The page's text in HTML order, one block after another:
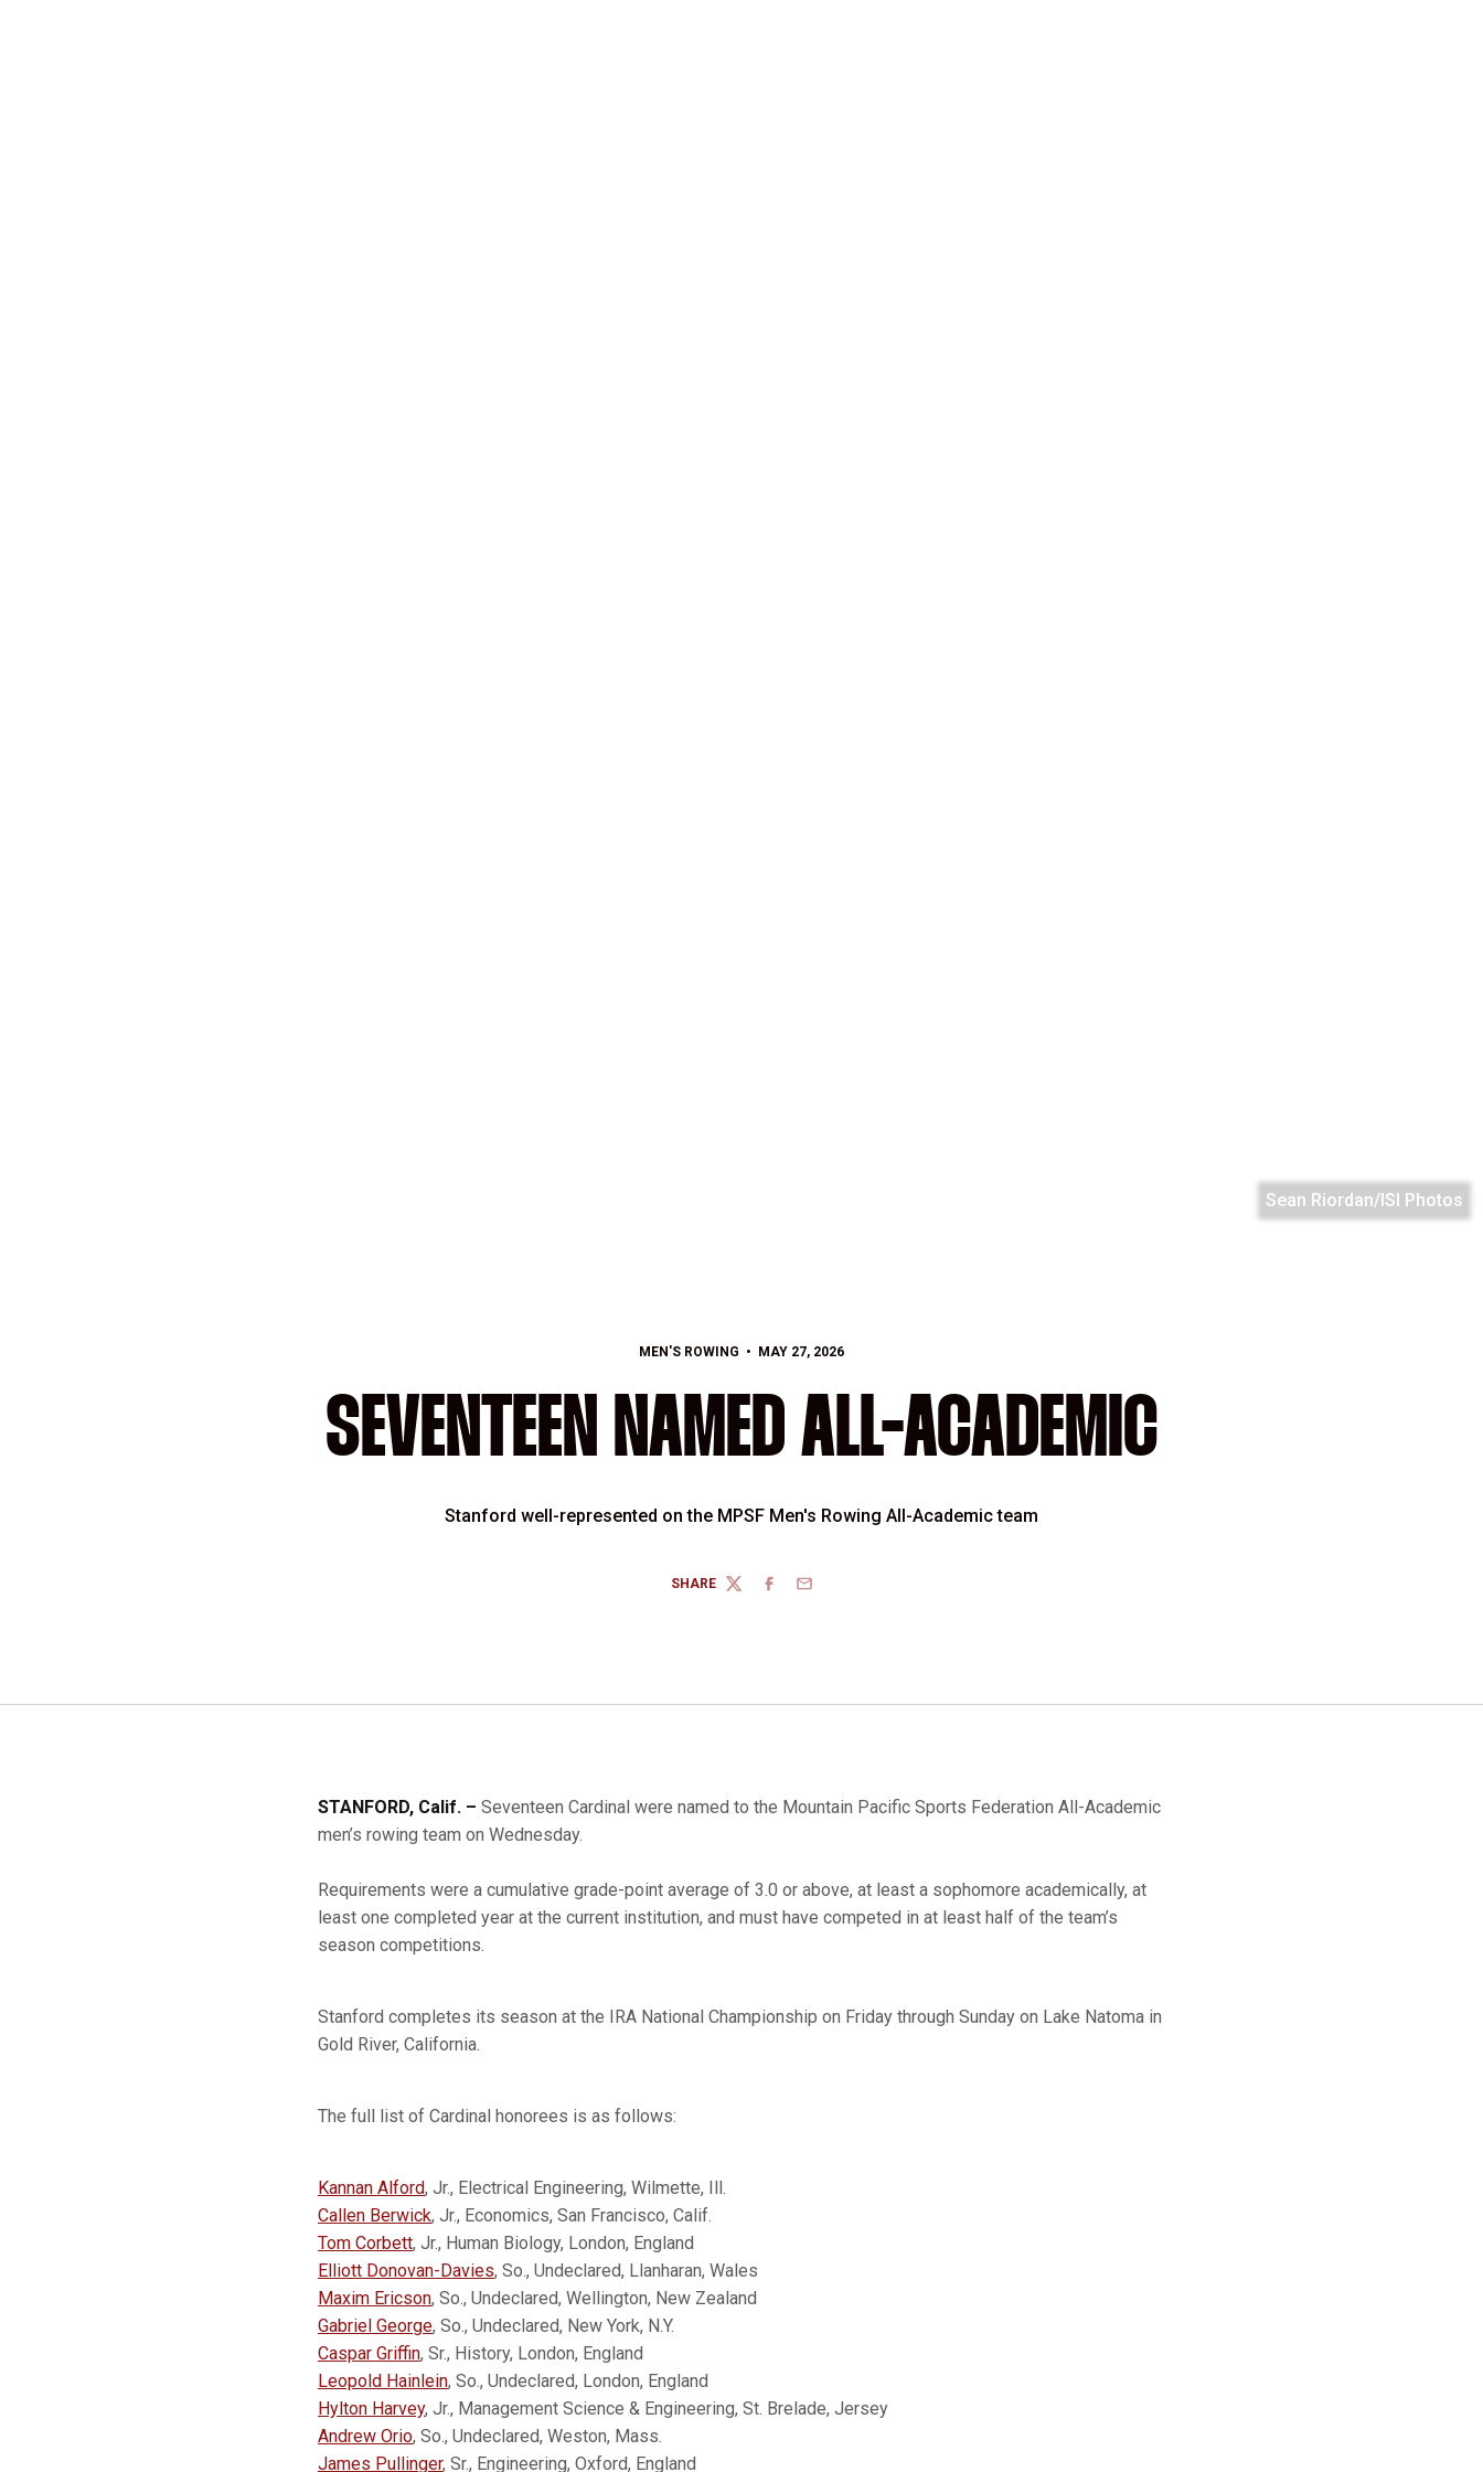
Sean Riordan/ISI Photos
MEN'S ROWING MAY 27, 2026
SEVENTEEN NAMED ALL-ACADEMIC
Stanford well-represented on the MPSF Men's Rowing All-Academic team
SHARE
TWITTERFACEBOOK
EMAIL
STANFORD, Calif. – Seventeen Cardinal were named to the Mountain Pacific Sports Federation All-Academic
men’s rowing team on Wednesday.
Requirements were a cumulative grade-point average of 3.0 or above, at least a sophomore academically, at
least one completed year at the current institution, and must have competed in at least half of the team’s
season competitions.
Stanford completes its season at the IRA National Championship on Friday through Sunday on Lake Natoma in
Gold River, California.
The full list of Cardinal honorees is as follows:
Kannan Alford, Jr., Electrical Engineering, Wilmette, Ill.
Callen Berwick, Jr., Economics, San Francisco, Calif.
Tom Corbett, Jr., Human Biology, London, England
Elliott Donovan-Davies, So., Undeclared, Llanharan, Wales
Maxim Ericson, So., Undeclared, Wellington, New Zealand
Gabriel George, So., Undeclared, New York, N.Y.
Caspar Griffin, Sr., History, London, England
Leopold Hainlein, So., Undeclared, London, England
Hylton Harvey, Jr., Management Science & Engineering, St. Brelade, Jersey
Andrew Orio, So., Undeclared, Weston, Mass.
James Pullinger, Sr., Engineering, Oxford, England